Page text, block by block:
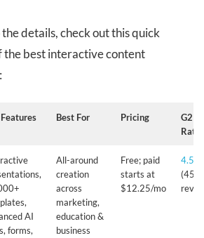
details, check out this quick
the best interactive content
Best For Pricing
G2
AI
forms,
All-around
creation
across
marketing,
education &
business
Free; paid
starts at
$12.25/mo
4.5/5